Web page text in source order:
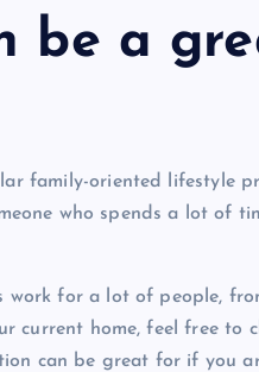
be a
family-oriented lifestyle
who spends a lot of
work for a lot of people,
current home, feel free to
can be great for if you
off